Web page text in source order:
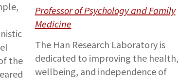
the
Professor of Psychology and Family
Medicine
The Han Research Laboratory is
dedicated to improving the health,
wellbeing, and independence of